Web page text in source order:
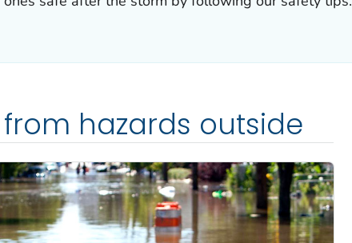
hazards outside